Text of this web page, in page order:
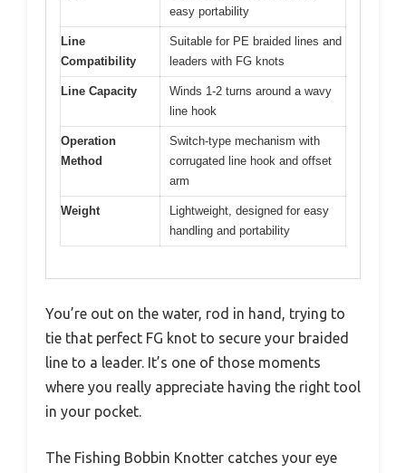
easy portability
Line
Compatibility
Suitable for PE braided lines and
leaders with FG knots
Line Capacity
Winds 1-2 turns around a wavy
line hook
Operation
Method
Switch-type mechanism with
corrugated line hook and offset
arm
Weight
Lightweight, designed for easy
handling and portability
You’re out on the water, rod in hand, trying to
tie that perfect FG knot to secure your braided
line to a leader. It’s one of those moments
where you really appreciate having the right tool
in your pocket.
The Fishing Bobbin Knotter catches your eye